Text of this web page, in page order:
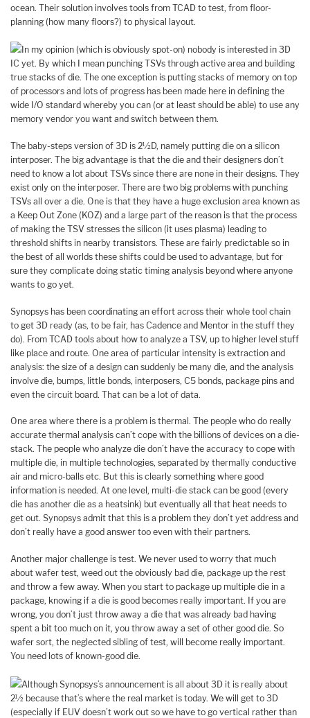
ocean. Their solution involves tools from TCAD to test, from floor-
planning (how many floors?) to physical layout.
In my opinion (which is obviously spot-on) nobody is interested in 3D
IC yet. By which I mean punching TSVs through active area and building
true stacks of die. The one exception is putting stacks of memory on top
of processors and lots of progress has been made here in defining the
wide I/O standard whereby you can (or at least should be able) to use any
memory vendor you want and switch between them.
The baby-steps version of 3D is 2½D, namely putting die on a silicon
interposer. The big advantage is that the die and their designers don’t
need to know a lot about TSVs since there are none in their designs. They
exist only on the interposer. There are two big problems with punching
TSVs all over a die. One is that they have a huge exclusion area known as
a Keep Out Zone (KOZ) and a large part of the reason is that the process
of making the TSV stresses the silicon (it uses plasma) leading to
threshold shifts in nearby transistors. These are fairly predictable so in
the best of all worlds these shifts could be used to advantage, but for
sure they complicate doing static timing analysis beyond where anyone
wants to go yet.
Synopsys has been coordinating an effort across their whole tool chain
to get 3D ready (as, to be fair, has Cadence and Mentor in the stuff they
do). From TCAD tools about how to analyze a TSV, up to higher level stuff
like place and route. One area of particular intensity is extraction and
analysis: the size of a design can suddenly be many die, and the analysis
involve die, bumps, little bonds, interposers, C5 bonds, package pins and
even the circuit board. That can be a lot of data.
One area where there is a problem is thermal. The people who do really
accurate thermal analysis can’t cope with the billions of devices on a die-
stack. The people who analyze die don’t have the accuracy to cope with
multiple die, in multiple technologies, separated by thermally conductive
air and micro-balls etc. But this is clearly something where good
information is needed. At one level, multi-die stack can be good (every
die has another die as a heatsink) but eventually all that heat needs to
get out. Synopsys admit that this is a problem they don’t yet address and
don’t really have a good answer too even with their partners.
Another major challenge is test. We never used to worry that much
about wafer test, weed out the obviously bad die, package up the rest
and throw a few away. When you start to package up multiple die in a
package, knowing if a die is good becomes really important. If you are
wrong, you don’t just throw away a die that was already bad having
spent a bit too much on it, you throw away a set of other good die. So
wafer sort, the neglected sibling of test, will become really important.
You need lots of known-good die.
Although Synopsys’s announcement is all about 3D it is really about
2½ because that’s where the real market is today. We will get to 3D
(especially if EUV doesn’t work out so we have to go vertical rather than